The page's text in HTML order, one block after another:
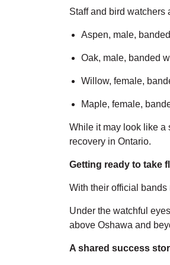
Staff and bird watchers
Aspen, male, banded
Oak, male, banded
Willow, female,
Maple, female,
While it may look like a
recovery in Ontario.
Getting ready to take
With their official
Under the watchful
above Oshawa and
A shared success